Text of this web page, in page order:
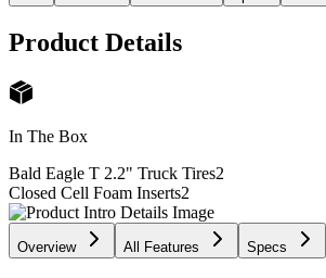
Product Details
In The Box
Bald Eagle T 2.2" Truck Tires2
Closed Cell Foam Inserts2
Overview All Features Specs